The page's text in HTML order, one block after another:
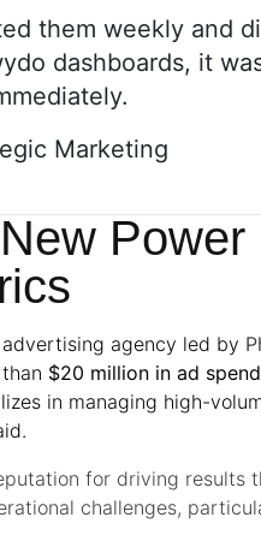
them weekly and
dashboards, it
Marketing
Power
agency led by
$20 million in ad spend
in managing high-
for driving results
challenges,